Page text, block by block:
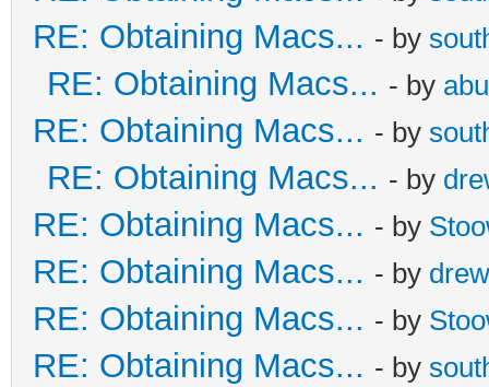
RE: Obtaining Macs... - by
RE: Obtaining Macs... - by
RE: Obtaining Macs... - by
RE: Obtaining Macs... - by
RE: Obtaining Macs... - by
RE: Obtaining Macs... - by
RE: Obtaining Macs... - by
RE: Obtaining Macs... - by